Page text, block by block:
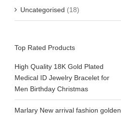
Uncategorised (18)
Top Rated Products
High Quality 18K Gold Plated
Medical ID Jewelry Bracelet for
Men Birthday Christmas
Marlary New arrival fashion golden